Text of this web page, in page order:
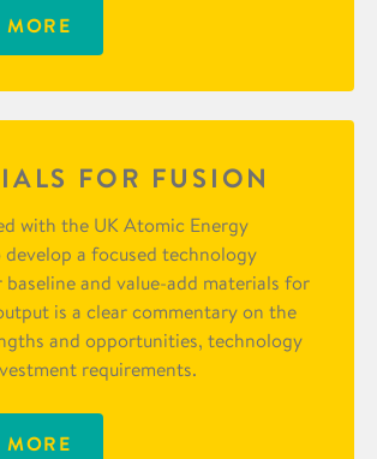
MORE
FOR FUSION
with the UK Atomic Energy
a focused technology
and value-add materials for
is a clear commentary on the
and opportunities, technology
requirements.
MORE